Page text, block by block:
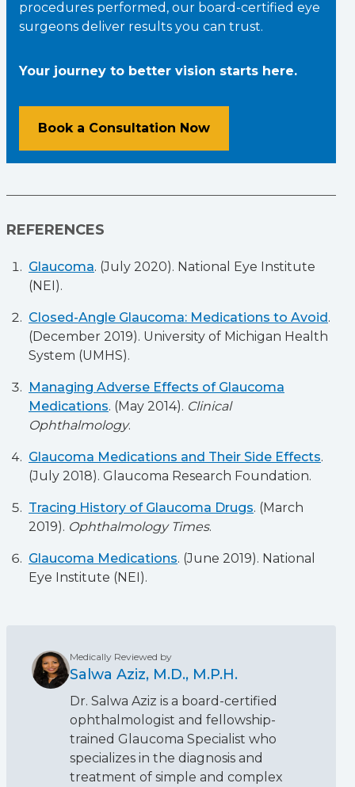
procedures performed, our board-certified eye
surgeons deliver results you can trust.
Your journey to better vision starts here.
Book a Consultation Now
REFERENCES
Glaucoma. (July 2020). National Eye Institute
(NEI).
Closed-Angle Glaucoma: Medications to Avoid.
(December 2019). University of Michigan Health
System (UMHS).
Managing Adverse Effects of Glaucoma
Medications. (May 2014). Clinical
Ophthalmology.
Glaucoma Medications and Their Side Effects.
(July 2018). Glaucoma Research Foundation.
Tracing History of Glaucoma Drugs. (March
2019). Ophthalmology Times.
Glaucoma Medications. (June 2019). National
Eye Institute (NEI).
Medically Reviewed by
Salwa Aziz, M.D., M.P.H.
Dr. Salwa Aziz is a board-certified
ophthalmologist and fellowship-
trained Glaucoma Specialist who
specializes in the diagnosis and
treatment of simple and complex